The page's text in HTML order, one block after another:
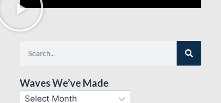
Waves We’ve Made